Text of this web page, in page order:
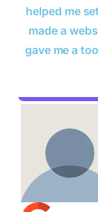
helped me
made a
gave me a